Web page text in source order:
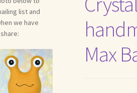
Max
list and
we have